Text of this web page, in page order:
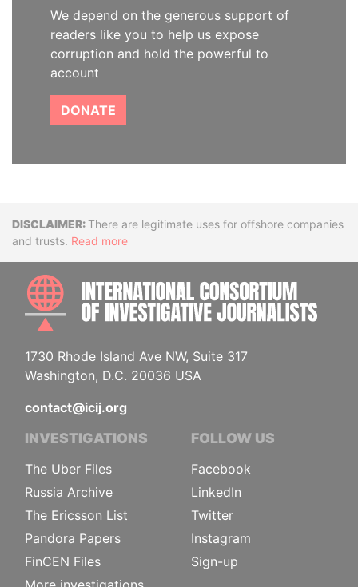
We depend on the generous support of
readers like you to help us expose
corruption and hold the powerful to
account
DONATE
DisclaimerThere are legitimate uses for offshore companies
and trusts. Read more
1730 Rhode Island Ave NW, Suite 317
Washington, D.C. 20036 USA
contact@icij.org
INVESTIGATIONS
The Uber Files
Russia Archive
The Ericsson List
Pandora Papers
FinCEN Files
FOLLOW US
Facebook
LinkedIn
Twitter
Instagram
Sign-up